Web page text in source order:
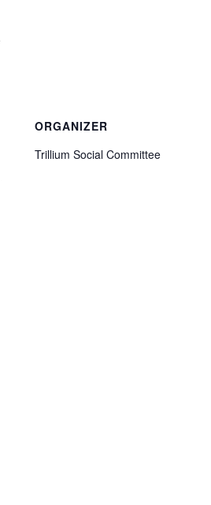
ORGANIZER
Trillium Social Committee